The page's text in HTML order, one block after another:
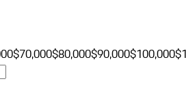
$70,000$80,000$90,000$100,000